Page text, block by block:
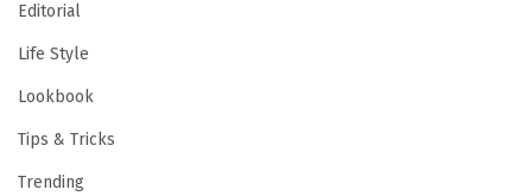
Editorial
Life Style
Lookbook
Tips & Tricks
Trending